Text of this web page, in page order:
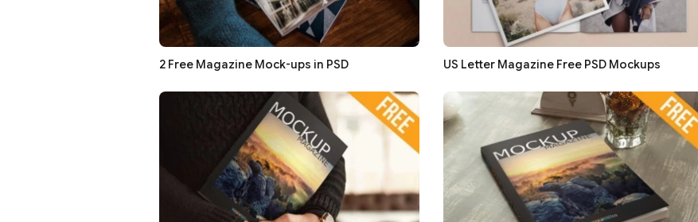
2 Free Magazine Mock-ups in PSD US Letter Magazine Free PSD Mockups